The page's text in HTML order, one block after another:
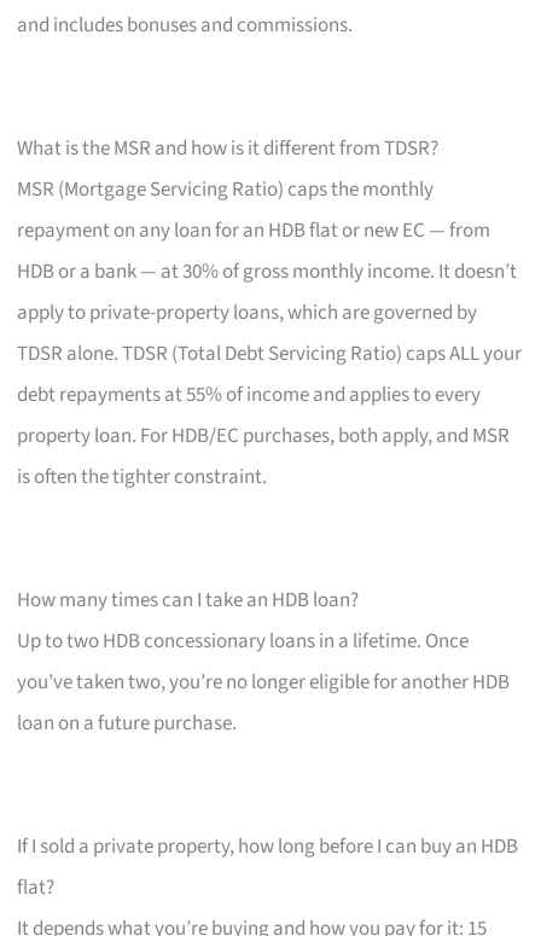
and includes bonuses and commissions.
What is the MSR and how is it different from TDSR?
MSR (Mortgage Servicing Ratio) caps the monthly
repayment on any loan for an HDB flat or new EC — from
HDB or a bank — at 30% of gross monthly income. It doesn’t
apply to private-property loans, which are governed by
TDSR alone. TDSR (Total Debt Servicing Ratio) caps ALL your
debt repayments at 55% of income and applies to every
property loan. For HDB/EC purchases, both apply, and MSR
is often the tighter constraint.
How many times can I take an HDB loan?
Up to two HDB concessionary loans in a lifetime. Once
you’ve taken two, you’re no longer eligible for another HDB
loan on a future purchase.
If I sold a private property, how long before I can buy an HDB
flat?
It depends what you’re buying and how you pay for it: 15